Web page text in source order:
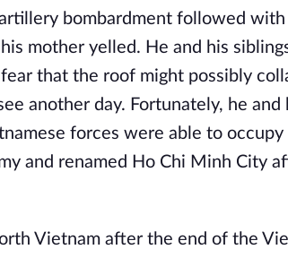
bombardment followed with
mother yelled. He and his
that the roof might possibly
another day. Fortunately, he
forces were able to
and renamed Ho Chi Minh City
Vietnam after the end of the